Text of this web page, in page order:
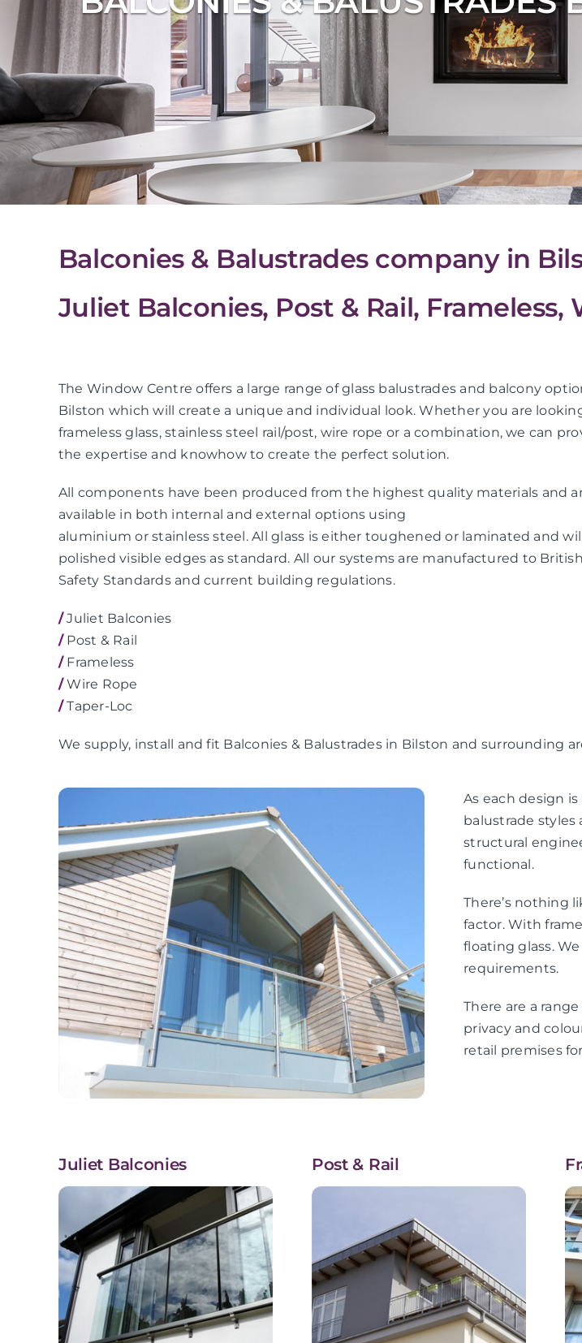
Balconies & Balustrades company in
Juliet Balconies, Post & Rail, Frameless,
The Window Centre offers a large range of glass balustrades and balcony
Bilston which will create a unique and individual look. Whether you are
frameless glass, stainless steel rail/post, wire rope or a combination, we can
the expertise and knowhow to create the perfect solution.
All components have been produced from the highest quality materials and
available in both internal and external options using
aluminium or stainless steel. All glass is either toughened or laminated and
polished visible edges as standard. All our systems are manufactured to British
Safety Standards and current building regulations.
/Juliet Balconies
/Post & Rail
/Frameless
/Wire Rope
/Taper-Loc
We supply, install and fit Balconies & Balustrades in Bilston and surrounding
As each design
balustrade styles
structural
functional.
There’s nothing
factor. With
floating glass.
requirements.
There are a
privacy and
retail premises
Juliet Balconies Post & Rail